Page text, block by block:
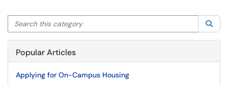
Search this category
Popular Articles
Applying for On-Campus Housing